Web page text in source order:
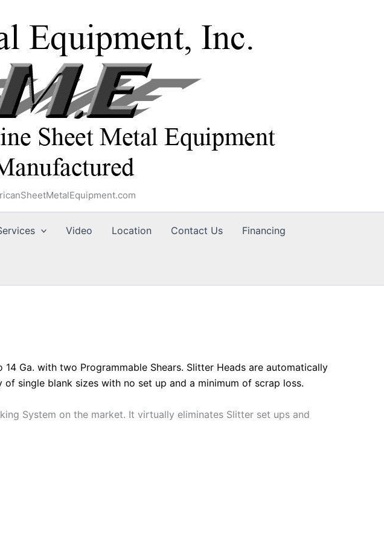
Video Location Contact Us Financing
Ga. with two Programmable Shears. Slitter Heads are automatically
single blank sizes with no set up and a minimum of scrap loss.
System on the market. It virtually eliminates Slitter set ups and